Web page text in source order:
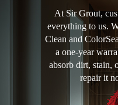
At Sir Grout,
everything to us.
Clean and
a one-year
absorb dirt, stain,
repair it